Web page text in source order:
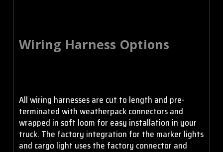
Wiring Harness Options
All wiring harnesses are cut to length and pre-
terminated with weatherpack connectors and
wrapped in soft loom for easy installation in your
truck. The factory integration for the marker lights
and cargo light uses the factory connector and